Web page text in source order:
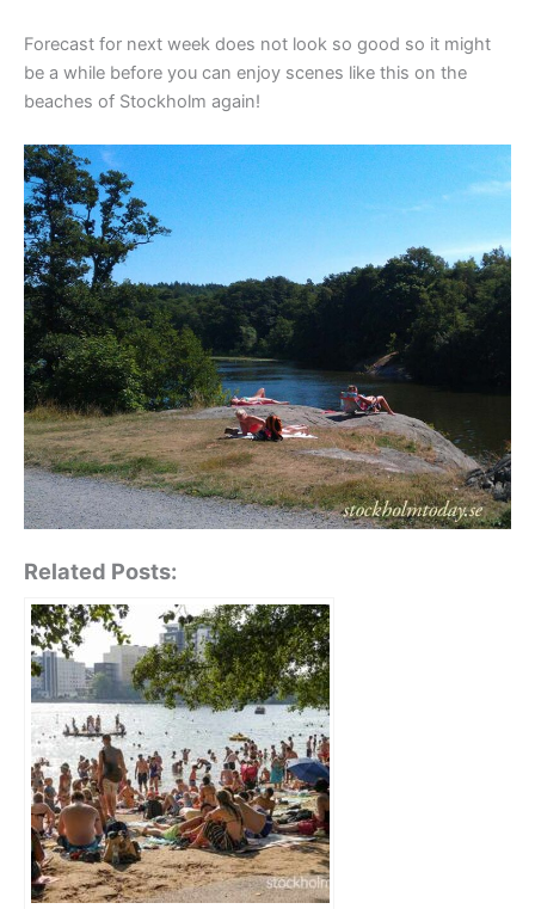
Forecast for next week does not look so good so it might
be a while before you can enjoy scenes like this on the
beaches of Stockholm again!
Related Posts: